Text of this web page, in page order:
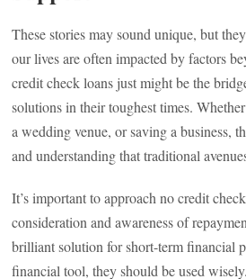
These stories may sound unique, but
our lives are often impacted by factors
credit check loans just might be the
solutions in their toughest times.
a wedding venue, or saving a business,
and understanding that traditional
It’s important to approach no credit
consideration and awareness of
brilliant solution for short-term financial
financial tool, they should be used